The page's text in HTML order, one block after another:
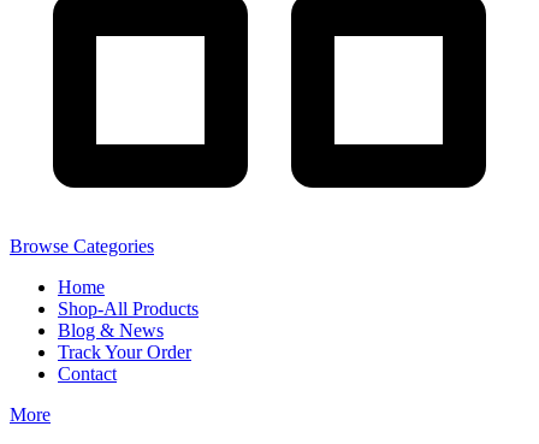
Browse Categories
Home
Shop-All Products
Blog & News
Track Your Order
Contact
More